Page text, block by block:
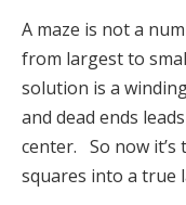
A maze is not a
from largest to
solution is a
and dead ends
center. So now
squares into a true